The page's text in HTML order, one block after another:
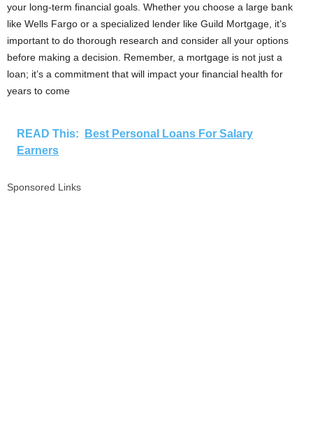
your long-term financial goals. Whether you choose a large bank
like Wells Fargo or a specialized lender like Guild Mortgage, it’s
important to do thorough research and consider all your options
before making a decision. Remember, a mortgage is not just a
loan; it’s a commitment that will impact your financial health for
years to come
READ This:
Best Personal Loans For Salary
Earners
Sponsored Links